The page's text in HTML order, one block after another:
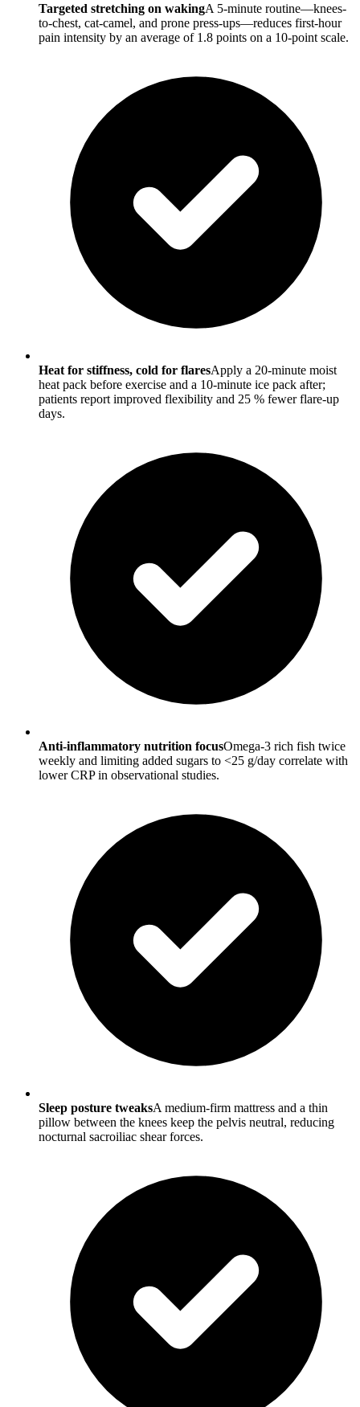
Targeted stretching on wakingA 5-minute routine—knees-
to-chest, cat-camel, and prone press-ups—reduces first-hour
pain intensity by an average of 1.8 points on a 10-point scale.
Heat for stiffness, cold for flaresApply a 20-minute moist
heat pack before exercise and a 10-minute ice pack after;
patients report improved flexibility and 25 % fewer flare-up
days.
Anti-inflammatory nutrition focusOmega-3 rich fish twice
weekly and limiting added sugars to <25 g/day correlate with
lower CRP in observational studies.
Sleep posture tweaksA medium-firm mattress and a thin
pillow between the knees keep the pelvis neutral, reducing
nocturnal sacroiliac shear forces.